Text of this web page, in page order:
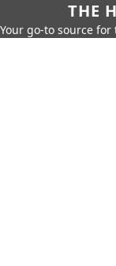
THE
Your go-to source